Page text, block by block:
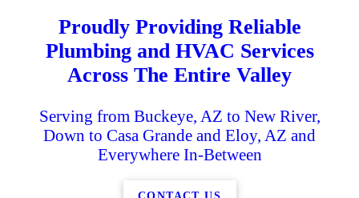
Proudly Providing Reliable
Plumbing and HVAC Services
Across The Entire Valley
Serving from Buckeye, AZ to New River,
Down to Casa Grande and Eloy, AZ and
Everywhere In-Between